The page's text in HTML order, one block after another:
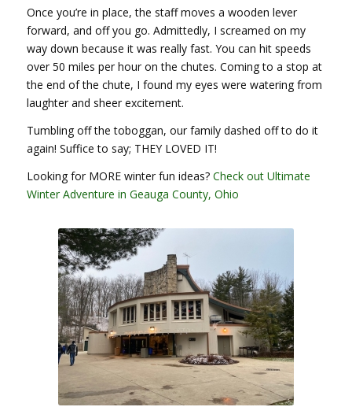
Once you’re in place, the staff moves a wooden lever
forward, and off you go. Admittedly, I screamed on my
way down because it was really fast. You can hit speeds
over 50 miles per hour on the chutes. Coming to a stop at
the end of the chute, I found my eyes were watering from
laughter and sheer excitement.
Tumbling off the toboggan, our family dashed off to do it
again! Suffice to say; THEY LOVED IT!
Looking for MORE winter fun ideas? Check out Ultimate
Winter Adventure in Geauga County, Ohio